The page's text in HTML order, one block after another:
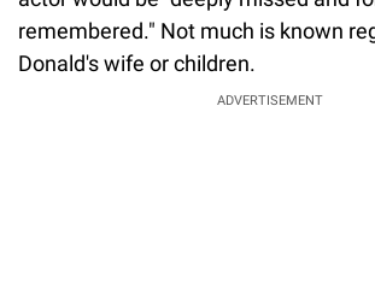
remembered." Not much is known
Donald's wife or children.
ADVERTISEMENT